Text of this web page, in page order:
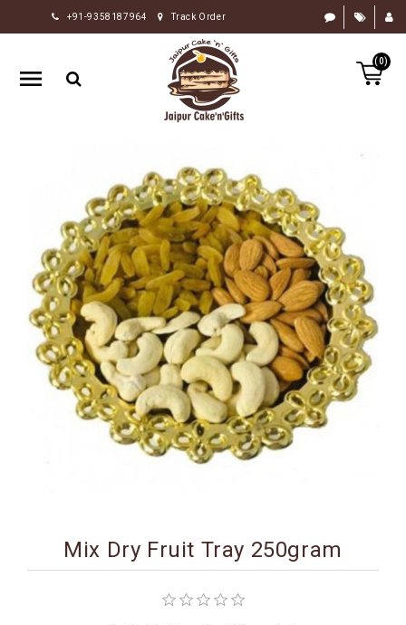
+91-9358187964 Track Order
(0)
HOME
RAKHI
GIFTS
CHOCOLATE
GIFTS
BY
OCCASION
PERSONALIZE
GIFTS
INDIAN
SWEETS
Mix Dry Fruit Tray 250gram